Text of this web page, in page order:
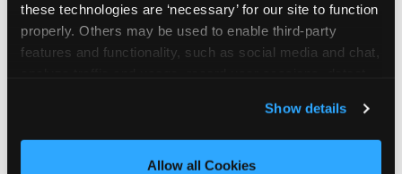
these technologies are ‘necessary’ for our site to function
properly. Others may be used to enable third-party
features and functionality, such as social media and chat,
and measure and target content and ads, here and on
third party sites. Click ‘Allow All Cookies’ to use this
site with all cookies enabled, or click ‘Block Optional
Show details
Allow all Cookies
8. Delicious Pizza & Cake
doesn't love a freshly made pizza and cake
alike?